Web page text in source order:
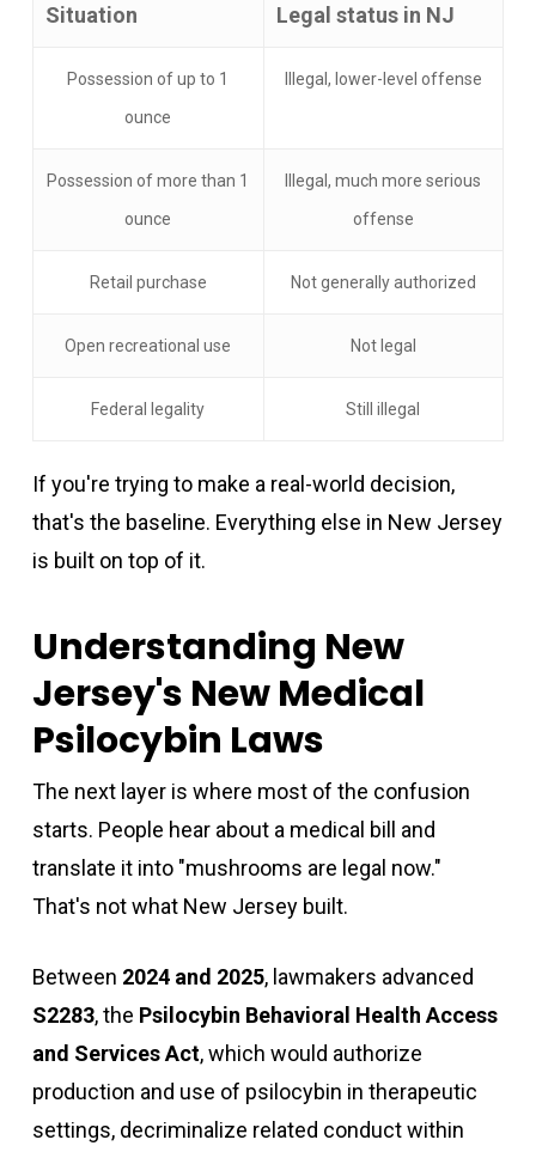
Situation Legal status in NJ
Possession of up to 1
ounce
Illegal, lower-level offense
Possession of more than 1
ounce
Illegal, much more serious
offense
Retail purchase Not generally authorized
Open recreational use Not legal
Federal legality Still illegal
If you're trying to make a real-world decision,
that's the baseline. Everything else in New Jersey
is built on top of it.
Understanding New
Jersey's New Medical
Psilocybin Laws
The next layer is where most of the confusion
starts. People hear about a medical bill and
translate it into "mushrooms are legal now."
That's not what New Jersey built.
Between 2024 and 2025, lawmakers advanced
S2283, the Psilocybin Behavioral Health Access
and Services Act, which would authorize
production and use of psilocybin in therapeutic
settings, decriminalize related conduct within